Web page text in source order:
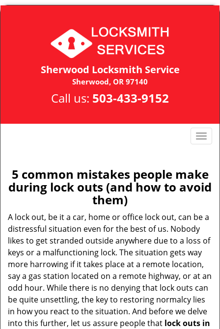
Sherwood Locksmith Service
Sherwood, OR 97140
Call us: 503-433-9152
T
g
l
e
a
g
a
t
i
o
n
5 common mistakes people make
during lock outs (and how to avoid
them)
A lock out, be it a car, home or office lock out, can be a
distressful situation even for the best of us. Nobody
likes to get stranded outside anywhere due to a loss of
keys or a malfunctioning lock. The situation gets way
more harrowing if it takes place at a remote location,
say a gas station located on a remote highway, or at an
odd hour. While there is no denying that lock outs can
be quite unsettling, the key to restoring normalcy lies
in how you react to the situation. And before we delve
into this further, let us assure people that lock outs in